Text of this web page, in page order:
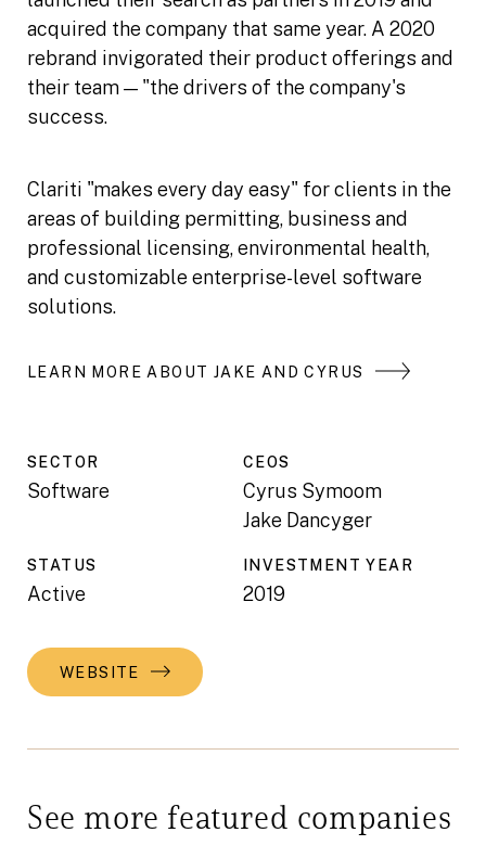
acquired the company that same year. A 2020
rebrand invigorated their product offerings and
their team — "the drivers of the company's
success.
Clariti "makes every day easy" for clients in the
areas of building permitting, business and
professional licensing, environmental health,
and customizable enterprise-level software
solutions.
LEARN MORE ABOUT JAKE AND CYRUS
SECTOR
Software
CEOS
Cyrus Symoom
Jake Dancyger
STATUS
Active
INVESTMENT YEAR
2019
WEBSITE
See more featured companies